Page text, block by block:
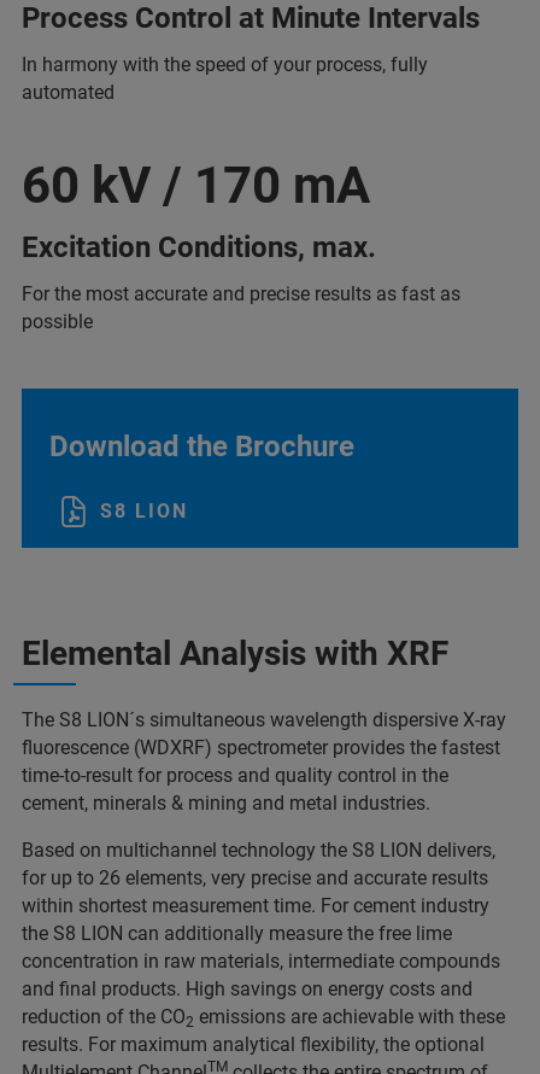
Process Control at Minute Intervals
In harmony with the speed of your process, fully
automated
60 kV / 170 mA
Excitation Conditions, max.
For the most accurate and precise results as fast as
possible
Download the Brochure
S8 LION
Elemental Analysis with XRF
The S8 LION´s simultaneous wavelength dispersive X-ray
fluorescence (WDXRF) spectrometer provides the fastest
time-to-result for process and quality control in the
cement, minerals & mining and metal industries.
Based on multichannel technology the S8 LION delivers,
for up to 26 elements, very precise and accurate results
within shortest measurement time. For cement industry
the S8 LION can additionally measure the free lime
concentration in raw materials, intermediate compounds
and final products. High savings on energy costs and
reduction of the CO2 emissions are achievable with these
results. For maximum analytical flexibility, the optional
TM